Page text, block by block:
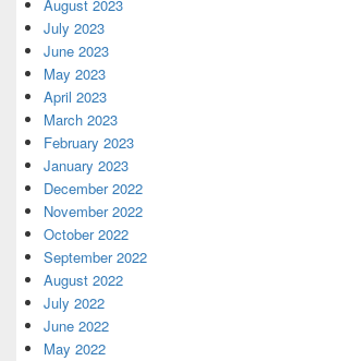
August 2023
July 2023
June 2023
May 2023
April 2023
March 2023
February 2023
January 2023
December 2022
November 2022
October 2022
September 2022
August 2022
July 2022
June 2022
May 2022